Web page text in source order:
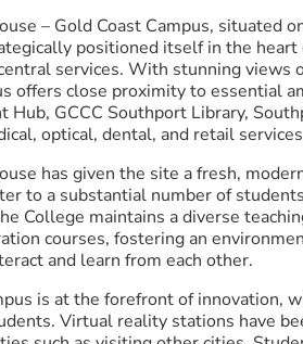
– Gold Coast Campus, situated
positioned itself in the
services. With stunning
offers close proximity to essential
Hub, GCCC Southport Library,
optical, dental, and retail
has given the site a fresh,
to a substantial number of
College maintains a diverse
courses, fostering an
and learn from each other.
is at the forefront of innovation,
Virtual reality stations have